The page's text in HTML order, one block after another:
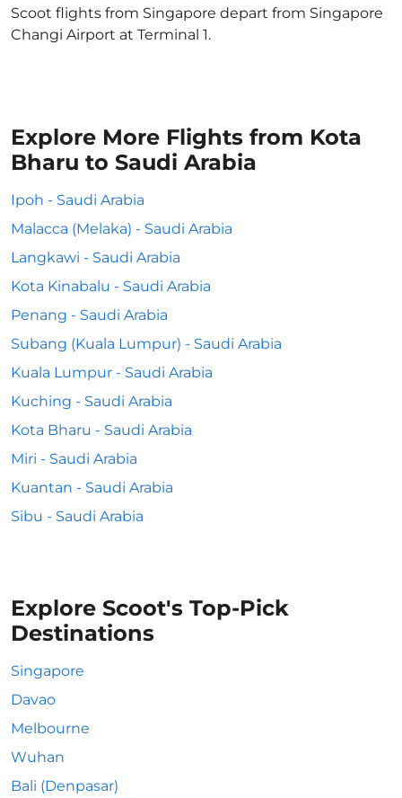
Scoot flights from Singapore depart from Singapore
Changi Airport at Terminal 1.
Explore More Flights from Kota
Bharu to Saudi Arabia
Ipoh - Saudi Arabia
Malacca (Melaka) - Saudi Arabia
Langkawi - Saudi Arabia
Kota Kinabalu - Saudi Arabia
Penang - Saudi Arabia
Subang (Kuala Lumpur) - Saudi Arabia
Kuala Lumpur - Saudi Arabia
Kuching - Saudi Arabia
Kota Bharu - Saudi Arabia
Miri - Saudi Arabia
Kuantan - Saudi Arabia
Sibu - Saudi Arabia
Explore Scoot's Top-Pick
Destinations
Singapore
Davao
Melbourne
Wuhan
Bali (Denpasar)